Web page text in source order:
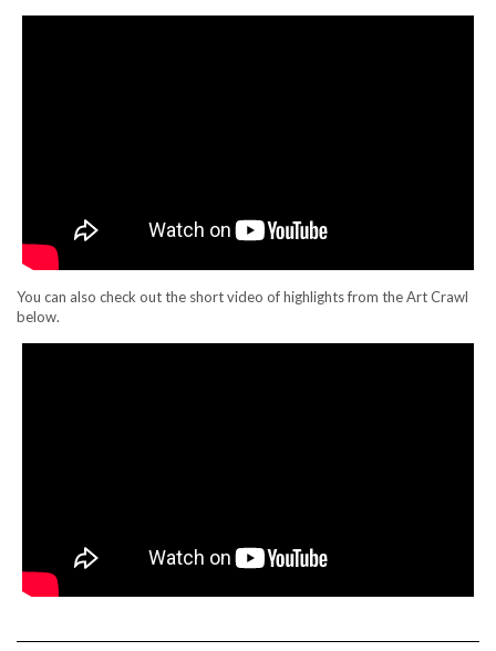
You can also check out the short video of highlights from the Art Crawl
below.